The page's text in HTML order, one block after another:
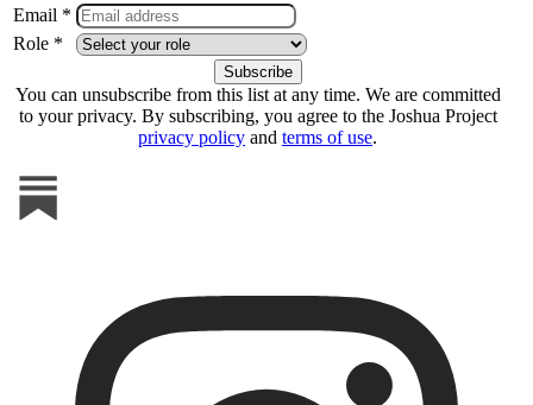
Email *
Role *
You can unsubscribe from this list at any time. We are committed
to your privacy. By subscribing, you agree to the Joshua Project
privacy policy and terms of use.